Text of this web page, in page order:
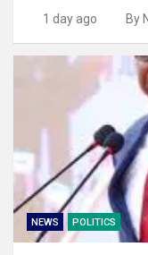
1 day ago By
NEWS POLITICS